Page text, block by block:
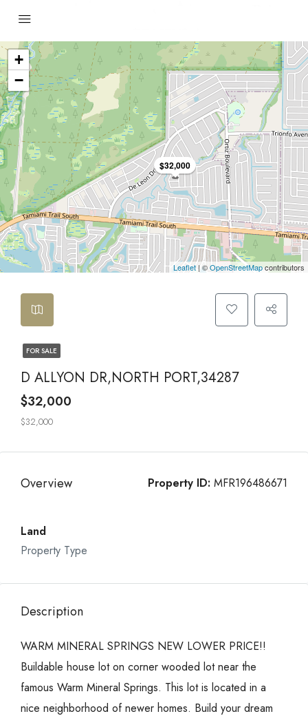
$32,000
+
−
Leaflet | ©OpenStreetMapcontributors
FOR SALE
D ALLYON DR,NORTH PORT,34287
$32,000
$32,000
Overview Property ID: MFR196486671
Land
Property Type
Description
WARM MINERAL SPRINGS NEW LOWER PRICE!!
Buildable house lot on corner wooded lot near the
famous Warm Mineral Springs. This lot is located in a
nice neighborhood of newer homes. Build your dream